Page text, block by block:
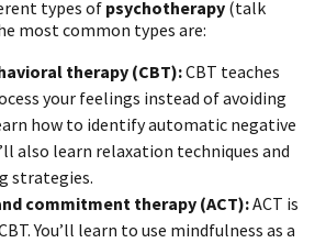
types of psychotherapy (talk
most common types are:
therapy (CBT):CBT teaches
your feelings instead of avoiding
how to identify automatic negative
also learn relaxation techniques and
strategies.
commitment therapy (ACT):ACT is
You’ll learn to use mindfulness as a